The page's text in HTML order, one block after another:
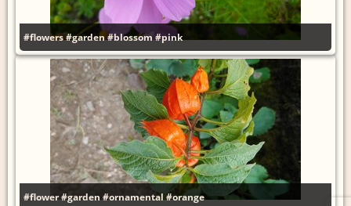
#flowers#garden#blossom#pink
#flower#garden#ornamental#orange